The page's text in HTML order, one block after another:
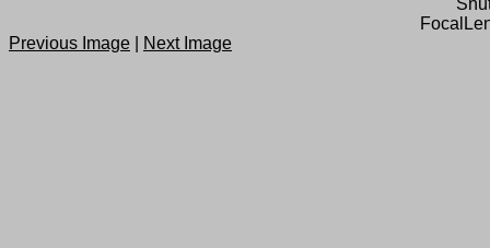
Previous Image
Next Image